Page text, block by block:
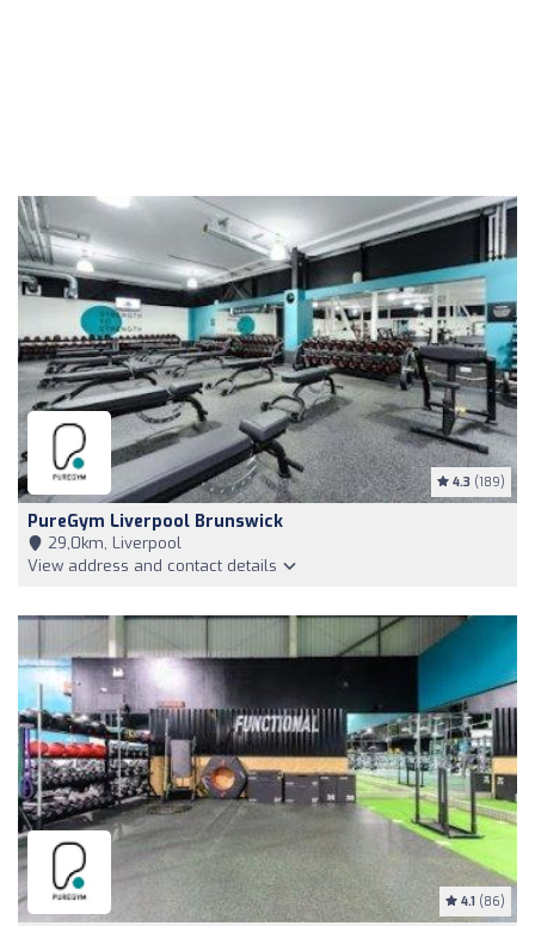
4.3 (189)
PureGym Liverpool Brunswick
29,0km, Liverpool
View address and contact details
4.1 (86)